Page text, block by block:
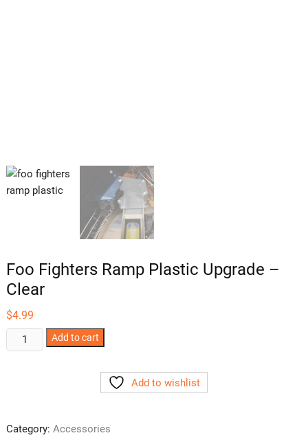
Foo Fighters Ramp Plastic Upgrade –
Clear
$4.99
Foo
Fighters
Clear
Add to cart
Add to wishlist
Category: Accessories